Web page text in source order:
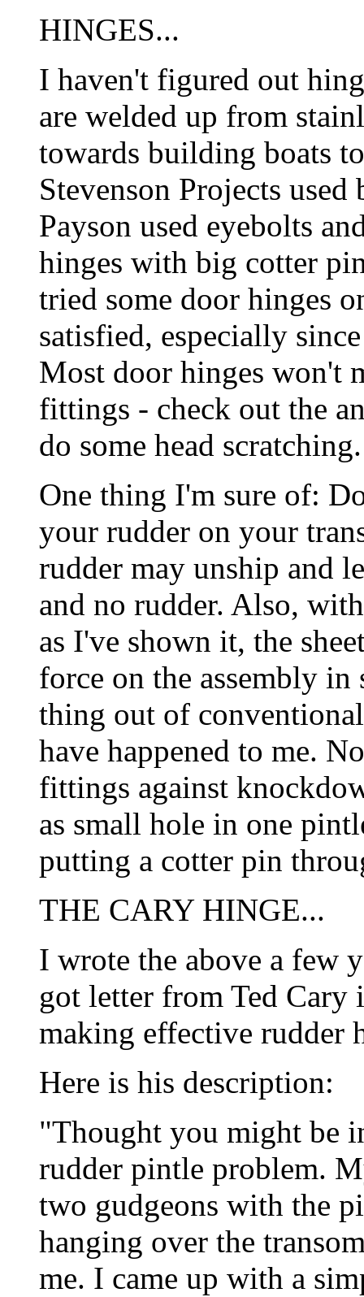
HINGES...
I haven't figured out
are welded up from
towards building boats
Stevenson Projects
Payson used eyebolts
hinges with big cotter
tried some door hinges
satisfied, especially
Most door hinges won't
fittings - check out the
do some head scratching.
One thing I'm sure of:
your rudder on your
rudder may unship and
and no rudder. Also,
as I've shown it, the
force on the assembly
thing out of
have happened to me.
fittings against
as small hole in one
putting a cotter pin
THE CARY HINGE...
I wrote the above a few
got letter from Ted Cary
making effective rudder
Here is his description:
"Thought you might be
rudder pintle problem.
two gudgeons with the
hanging over the
me. I came up with a